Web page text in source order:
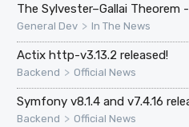
The Sylvester–Gallai Theorem
General Dev > In The News
Actix http-v3.13.2 released!
Backend > Official News
Symfony v8.1.4 and v7.4.16
Backend > Official News